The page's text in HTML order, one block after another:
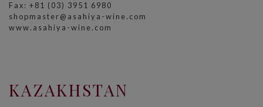
Fax: +81 (03) 3951 6980
shopmaster@asahiya-wine.com
www.asahiya-wine.com
KAZAKHSTAN